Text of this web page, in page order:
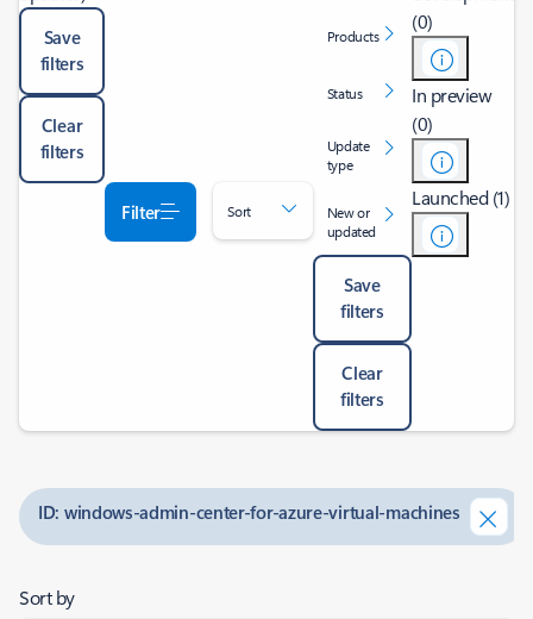
Save
filters
Clear
filters
Filter Sort
Products
Status
Update
type
New or
updated
Save
filters
Clear
filters
(0)
In preview
(0)
Launched (1)
ID: windows-admin-center-for-azure-virtual-machines
Sort by